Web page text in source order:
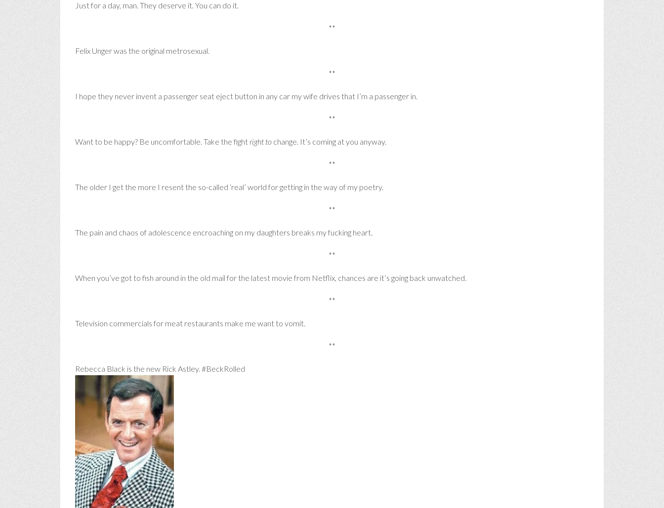
Just for a day, man. They deserve it. You can do it.
**
Felix Unger was the original metrosexual.
**
I hope they never invent a passenger seat eject button in any car my wife drives that I’m a passenger in.
**
Want to be happy? Be uncomfortable. Take the fight right to change. It’s coming at you anyway.
**
The older I get the more I resent the so-called ‘real’ world for getting in the way of my poetry.
**
The pain and chaos of adolescence encroaching on my daughters breaks my fucking heart.
**
When you’ve got to fish around in the old mail for the latest movie from Netflix, chances are it’s going back unwatched.
**
Television commercials for meat restaurants make me want to vomit.
**
Rebecca Black is the new Rick Astley. #BeckRolled